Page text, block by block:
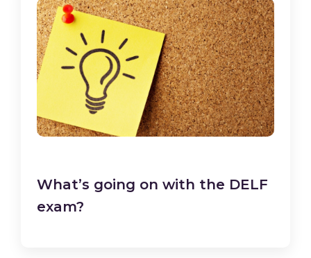
What’s going on with the DELF
exam?